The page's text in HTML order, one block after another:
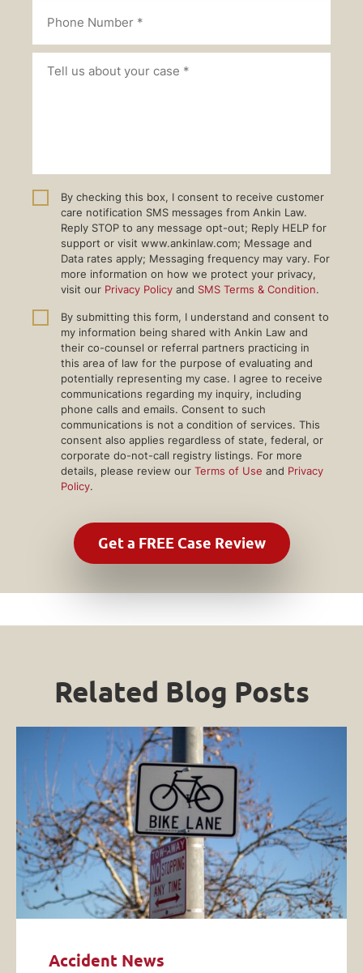
By checking this box, I consent to receive customer
care notification SMS messages from Ankin Law.
Reply STOP to any message opt-out; Reply HELP for
support or visit www.ankinlaw.com; Message and
Data rates apply; Messaging frequency may vary. For
more information on how we protect your privacy,
visit our Privacy Policy and SMS Terms & Condition.
By submitting this form, I understand and consent to
my information being shared with Ankin Law and
their co-counsel or referral partners practicing in
this area of law for the purpose of evaluating and
potentially representing my case. I agree to receive
communications regarding my inquiry, including
phone calls and emails. Consent to such
communications is not a condition of services. This
consent also applies regardless of state, federal, or
corporate do-not-call registry listings. For more
details, please review our Terms of Use and Privacy
Policy.
Related Blog Posts
Accident News